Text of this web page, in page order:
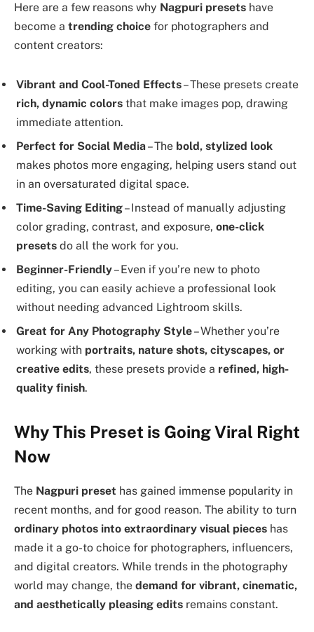
Here are a few reasons why Nagpuri presets have
become a trending choice for photographers and
content creators:
Vibrant and Cool-Toned Effects– These presets create
rich, dynamic colors that make images pop, drawing
immediate attention.
Perfect for Social Media– The bold, stylized look
makes photos more engaging, helping users stand out
in an oversaturated digital space.
Time-Saving Editing– Instead of manually adjusting
color grading, contrast, and exposure, one-click
presets do all the work for you.
Beginner-Friendly– Even if you’re new to photo
editing, you can easily achieve a professional look
without needing advanced Lightroom skills.
Great for Any Photography Style– Whether you’re
working with portraits, nature shots, cityscapes, or
creative edits, these presets provide a refined, high-
quality finish.
Why This Preset is Going Viral Right
Now
The Nagpuri preset has gained immense popularity in
recent months, and for good reason. The ability to turn
ordinary photos into extraordinary visual pieces has
made it a go-to choice for photographers, influencers,
and digital creators. While trends in the photography
world may change, the demand for vibrant, cinematic,
and aesthetically pleasing edits remains constant.